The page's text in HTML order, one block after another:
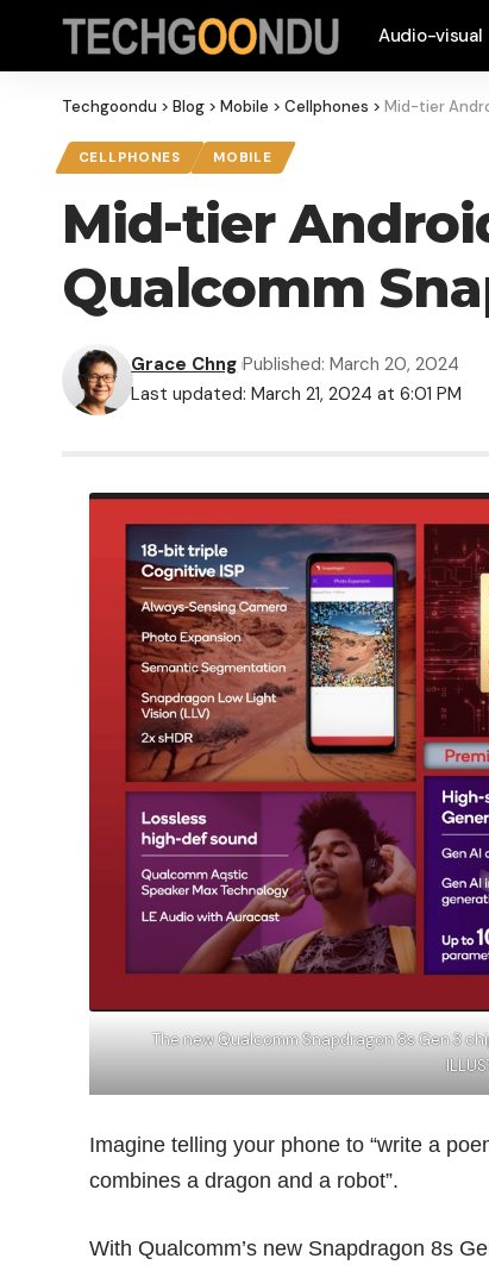
Audio-visual
Techgoondu > Blog > Mobile > Cellphones > Mid-tier
CELLPHONES MOBILE
Mid-tier
Qualcomm
Last updated: March 21, 2024 at 6:01 PM
Grace Chng Published: March 20, 2024
The new Qualcomm Snapdragon 8s Gen 3
Imagine telling your phone to “write a
combines a dragon and a robot”.
With Qualcomm’s new Snapdragon 8s